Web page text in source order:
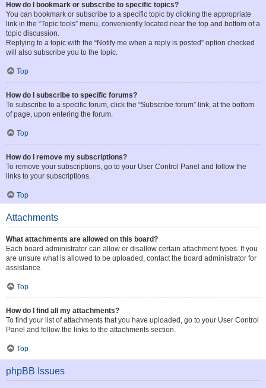
How do I bookmark or subscribe to specific topics?
You can bookmark or subscribe to a specific topic by clicking the appropriate
link in the “Topic tools” menu, conveniently located near the top and bottom of a
topic discussion.
Replying to a topic with the “Notify me when a reply is posted” option checked
will also subscribe you to the topic.
Top
How do I subscribe to specific forums?
To subscribe to a specific forum, click the “Subscribe forum” link, at the bottom
of page, upon entering the forum.
Top
How do I remove my subscriptions?
To remove your subscriptions, go to your User Control Panel and follow the
links to your subscriptions.
Top
Attachments
What attachments are allowed on this board?
Each board administrator can allow or disallow certain attachment types. If you
are unsure what is allowed to be uploaded, contact the board administrator for
assistance.
Top
How do I find all my attachments?
To find your list of attachments that you have uploaded, go to your User Control
Panel and follow the links to the attachments section.
Top
phpBB Issues